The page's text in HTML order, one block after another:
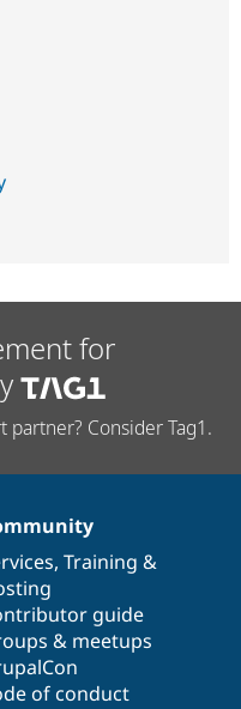
for
Consider Tag1.
, Training &
guide
& meetups
of conduct